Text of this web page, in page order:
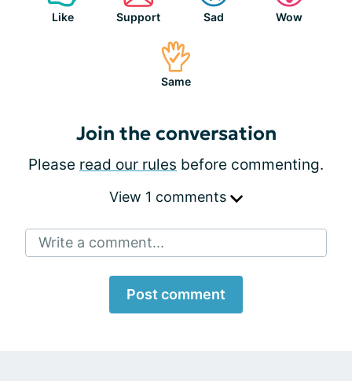
Like Support Sad Wow
Same
Join the conversation
Please read our rules before commenting.
View 1 comments
Write a comment...
Post comment